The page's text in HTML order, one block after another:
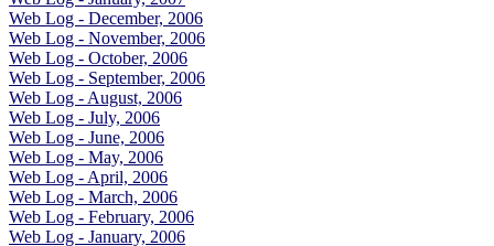
Web Log - December, 2006
Web Log - November, 2006
Web Log - October, 2006
Web Log - September, 2006
Web Log - August, 2006
Web Log - July, 2006
Web Log - June, 2006
Web Log - May, 2006
Web Log - April, 2006
Web Log - March, 2006
Web Log - February, 2006
Web Log - January, 2006